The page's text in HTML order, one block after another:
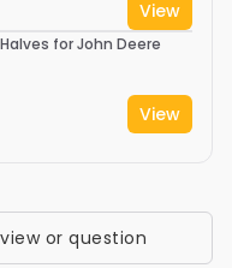
View
for John Deere
View
or question